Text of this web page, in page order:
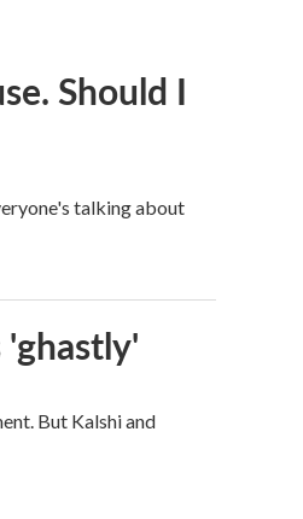
Should I
talking about
But Kalshi and